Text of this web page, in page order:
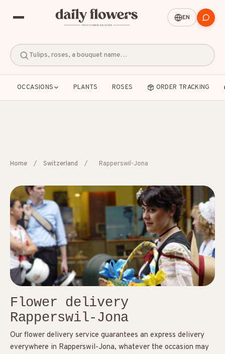
Tulips, roses, a bouquet name…
EN
OCCASIONS PLANTS ROSES ORDER TRACKING
Condolences Congratulations Friendship
Home / Switzerland / Rapperswil-Jona
Flower delivery
Rapperswil-Jona
Our flower delivery service guarantees an express delivery
everywhere in Rapperswil-Jona, whatever the occasion may